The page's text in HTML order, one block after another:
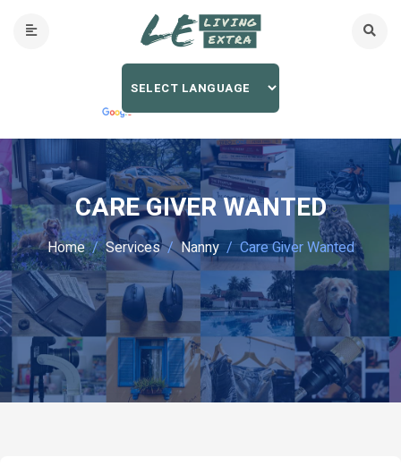
CARE GIVER WANTED
Home Services Nanny Care Giver Wanted